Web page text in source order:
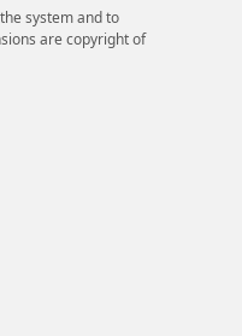
system and to
are copyright of